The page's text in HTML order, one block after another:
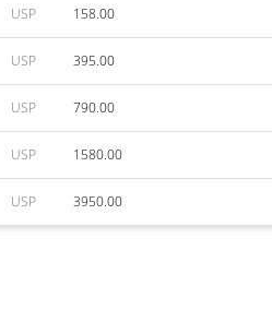
USP 158.00
USP 395.00
USP 790.00
USP 1580.00
USP 3950.00